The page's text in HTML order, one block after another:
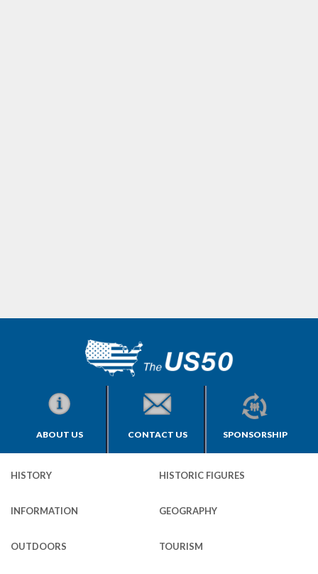
ABOUT US CONTACT US SPONSORSHIP
HISTORY HISTORIC FIGURES
INFORMATION GEOGRAPHY
OUTDOORS TOURISM